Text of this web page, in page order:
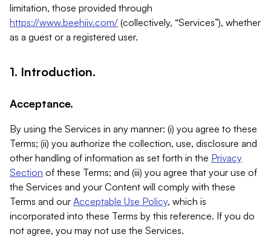
limitation, those provided through
https://www.beehiiv.com/ (collectively, “Services”), whether
as a guest or a registered user.
1. Introduction.
Acceptance.
By using the Services in any manner: (i) you agree to these
Terms; (ii) you authorize the collection, use, disclosure and
other handling of information as set forth in the Privacy
Section of these Terms; and (iii) you agree that your use of
the Services and your Content will comply with these
Terms and our Acceptable Use Policy, which is
incorporated into these Terms by this reference. If you do
not agree, you may not use the Services.